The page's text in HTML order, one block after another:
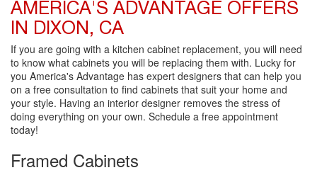
AMERICA'S ADVANTAGE OFFERS
IN DIXON, CA
If you are going with a kitchen cabinet replacement, you will need
to know what cabinets you will be replacing them with. Lucky for
you America's Advantage has expert designers that can help you
on a free consultation to find cabinets that suit your home and
your style. Having an interior designer removes the stress of
doing everything on your own. Schedule a free appointment
today!
Framed Cabinets